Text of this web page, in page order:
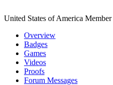
United States of America Member
Overview
Badges
Games
Videos
Proofs
Forum Messages